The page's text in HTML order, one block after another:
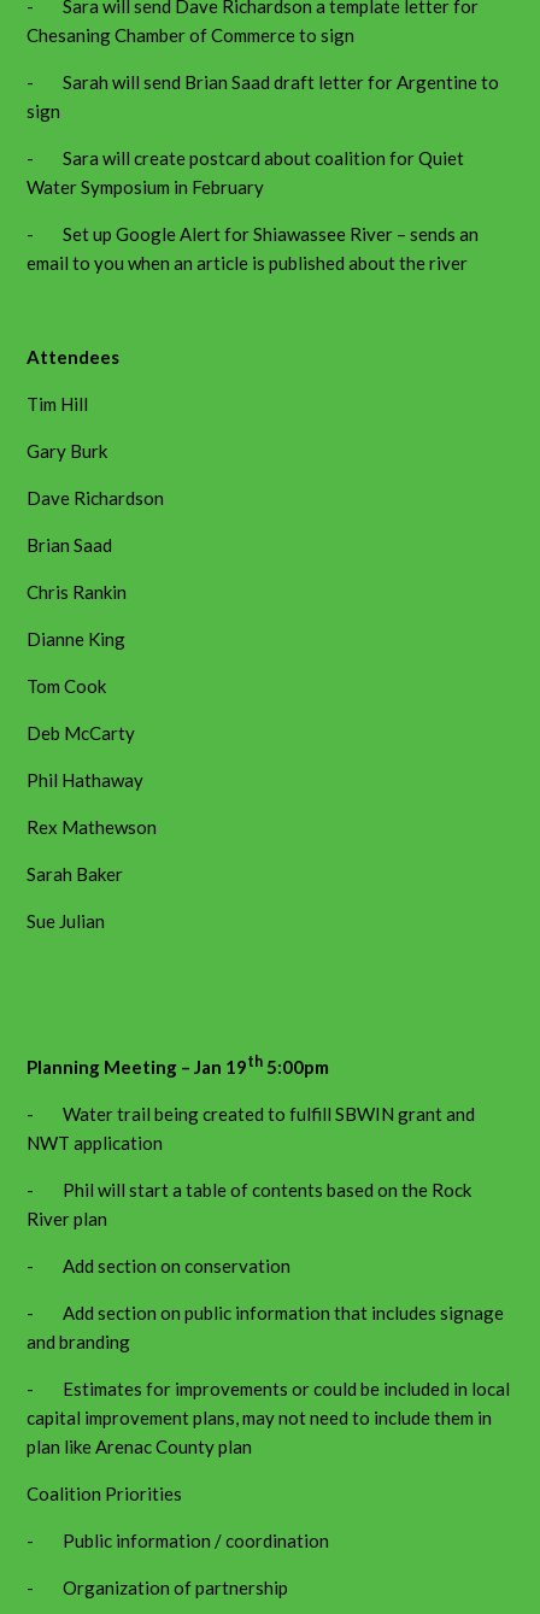
- Sara will send Dave Richardson a template letter for
Chesaning Chamber of Commerce to sign
- Sarah will send Brian Saad draft letter for Argentine to
sign
- Sara will create postcard about coalition for Quiet
Water Symposium in February
- Set up Google Alert for Shiawassee River – sends an
email to you when an article is published about the river
Attendees
Tim Hill
Gary Burk
Dave Richardson
Brian Saad
Chris Rankin
Dianne King
Tom Cook
Deb McCarty
Phil Hathaway
Rex Mathewson
Sarah Baker
Sue Julian
Planning Meeting – Jan 19th 5:00pm
- Water trail being created to fulfill SBWIN grant and
NWT application
- Phil will start a table of contents based on the Rock
River plan
- Add section on conservation
- Add section on public information that includes signage
and branding
- Estimates for improvements or could be included in local
capital improvement plans, may not need to include them in
plan like Arenac County plan
Coalition Priorities
- Public information / coordination
- Organization of partnership